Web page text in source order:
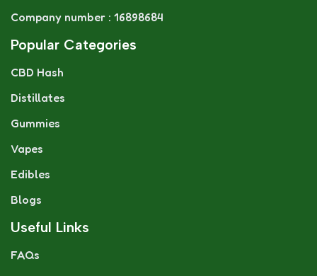
Company number : 16898684
Popular Categories
CBD Hash
Distillates
Gummies
Vapes
Edibles
Blogs
Useful Links
FAQs